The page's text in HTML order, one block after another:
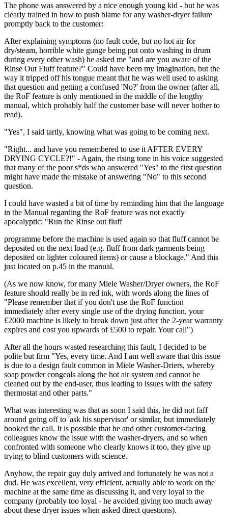
The phone was answered by a nice enough young kid - but he was
clearly trained in how to push blame for any washer-dryer failure
promptly back to the customer:
After explaining symptoms (no fault code, but no hot air for
dry/steam, horrible white gunge being put onto washing in drum
during every other wash) he asked me "and are you aware of the
Rinse Out Fluff feature?" Could have been my imagination, but the
way it tripped off his tongue meant that he was well used to asking
that question and getting a confused 'No?' from the owner (after all,
the RoF feature is only mentioned in the middle of the lengthy
manual, which probably half the customer base will never bother to
read).
"Yes", I said tartly, knowing what was going to be coming next.
"Right... and have you remembered to use it AFTER EVERY
DRYING CYCLE?!" - Again, the rising tone in his voice suggested
that many of the poor s*ds who answered "Yes" to the first question
might have made the mistake of answering "No" to this second
question.
I could have wasted a bit of time by reminding him that the language
in the Manual regarding the RoF feature was not exactly
apocalyptic: "Run the Rinse out fluff
programme before the machine is used again so that fluff cannot be
deposited on the next load (e.g. fluff from dark garments being
deposited on lighter coloured items) or cause a blockage." And this
just located on p.45 in the manual.
(As we now know, for many Miele Washer/Dryer owners, the RoF
feature should really be in red ink, with words along the lines of
"Please remember that if you don't use the RoF function
immediately after every single use of the drying function, your
£2000 machine is likely to break down just after the 2-year warranty
expires and cost you upwards of £500 to repair. Your call")
After all the hours wasted researching this fault, I decided to be
polite but firm "Yes, every time. And I am well aware that this issue
is due to a design fault common in Miele Washer-Driers, whereby
soap powder congeals along the hot air system and cannot be
cleaned out by the end-user, thus leading to issues with the safety
thermostat and other parts."
What was interesting was that as soon I said this, he did not faff
around going off to 'ask his supervisor' or similar, but immediately
booked the call. It is possible that he and other customer-facing
colleagues know the issue with the washer-dryers, and so when
confronted with someone who clearly knows it too, they give up
trying to blind customers with science.
Anyhow, the repair guy duly arrived and fortunately he was not a
dud. He was excellent, very efficient, actually able to work on the
machine at the same time as discussing it, and very loyal to the
company (probably too loyal - he avoided giving too much away
about these dryer issues when asked direct questions).